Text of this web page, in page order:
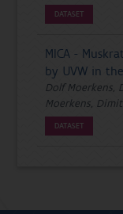
DATASET
MICA -
by UVW in
Dolf Moerkens,
Moerkens,
DATASET